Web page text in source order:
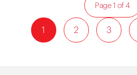
1 2 3
Page 1 of 4